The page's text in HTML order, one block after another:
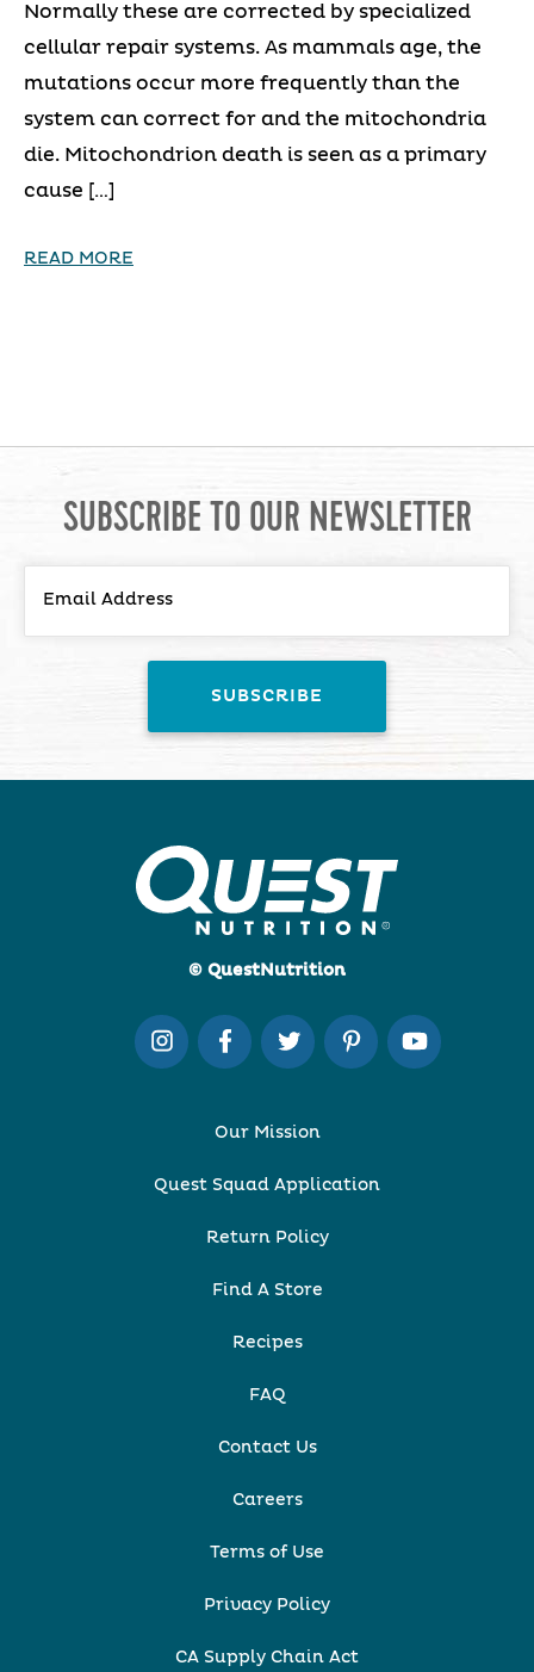
Normally these are corrected by specialized
cellular repair systems. As mammals age, the
mutations occur more frequently than the
system can correct for and the mitochondria
die. Mitochondrion death is seen as a primary
cause […]
READ MORE
SUBSCRIBE TO OUR NEWSLETTER
© QuestNutrition
Our Mission
Quest Squad Application
Return Policy
Find A Store
Recipes
FAQ
Contact Us
Careers
Terms of Use
Privacy Policy
CA Supply Chain Act